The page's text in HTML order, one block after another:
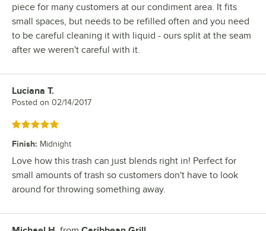
piece for many customers at our condiment area. It fits
small spaces, but needs to be refilled often and you need
to be careful cleaning it with liquid - ours split at the seam
after we weren't careful with it.
Review by
Luciana T.
Posted on 02/14/2017
Rated 5 out of 5 stars
Finish: Midnight
Love how this trash can just blends right in! Perfect for
small amounts of trash so customers don't have to look
around for throwing something away.